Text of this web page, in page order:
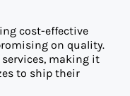
cost-effective
on quality.
making it
to ship their